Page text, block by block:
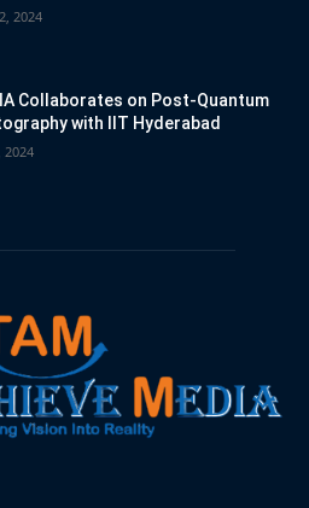
2024
Collaborates on Post-Quantum
with IIT Hyderabad
2024